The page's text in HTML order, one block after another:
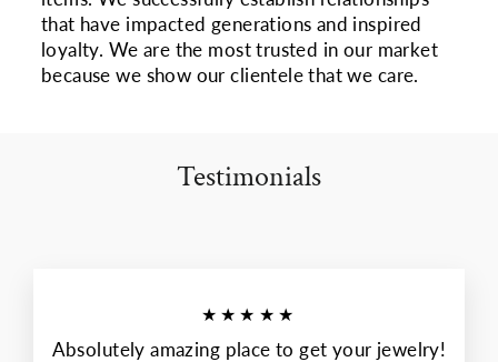
that have impacted generations and inspired
loyalty. We are the most trusted in our market
because we show our clientele that we care.
Testimonials
★★★★★
Absolutely amazing place to get your jewelry!